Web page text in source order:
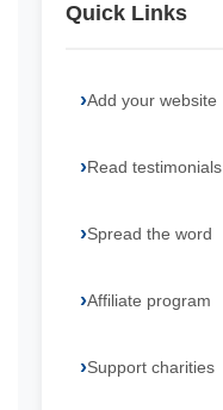
Quick Links
Add your website
Read testimonials
Spread the word
Affiliate program
Support charities